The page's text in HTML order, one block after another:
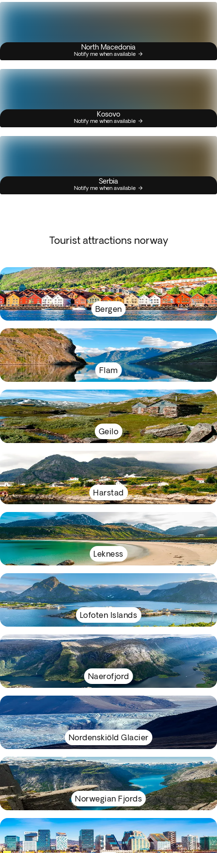
North Macedonia
Notify me when available
Kosovo
Notify me when available
Serbia
Notify me when available
Tourist attractions norway
Bergen
Flam
Geilo
Harstad
Lekness
Lofoten Islands
Naerofjord
Nordenskiöld Glacier
Norwegian Fjords